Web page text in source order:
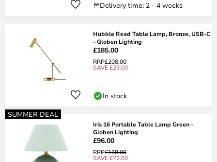
Delivery time: 2 - 4 weeks
Hubble Read Table Lamp, Bronze, USB-C
- Globen Lighting
£185.00
RRP£208.00
SAVE £23.00
In stock
SUMMER DEAL
Iris 16 Portable Table Lamp Green -
Globen Lighting
£96.00
RRP£168.00
SAVE £72.00